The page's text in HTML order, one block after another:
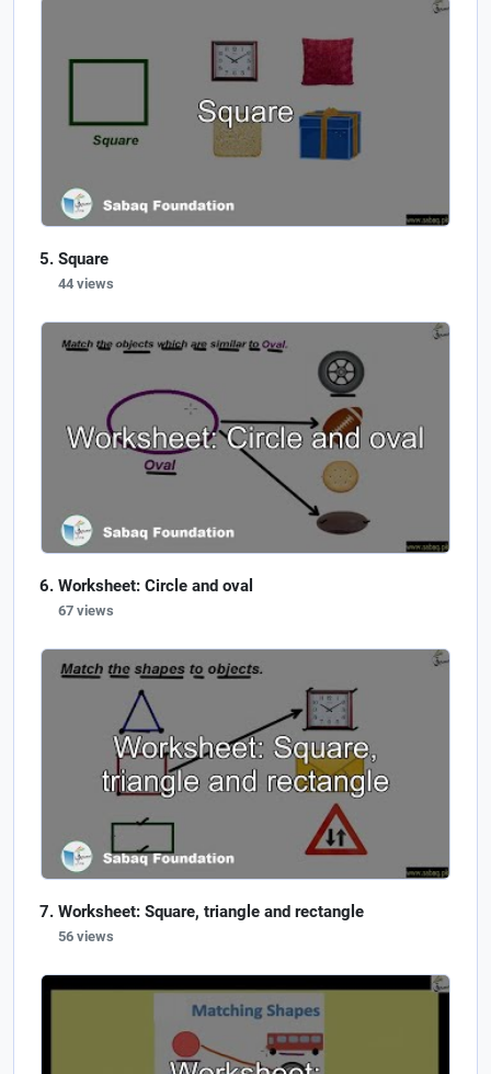
Square
44 views
Worksheet: Circle and oval
67 views
Worksheet: Square, triangle and rectangle
56 views